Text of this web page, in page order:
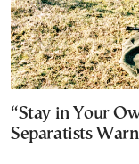
“Stay in Your
Separatists